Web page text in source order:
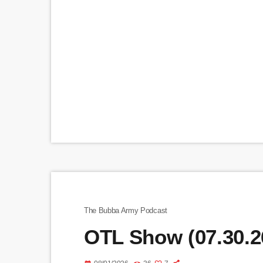
The Bubba Army Podcast
OTL Show